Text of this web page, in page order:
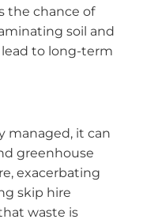
the chance of
soil and
to long-term
managed, it can
greenhouse
exacerbating
skip hire
waste is